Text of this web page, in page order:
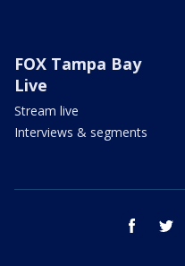
FOX Tampa Bay
Live
Stream live
Interviews & segments
facebook